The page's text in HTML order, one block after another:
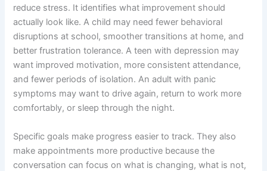
reduce stress. It identifies what improvement should
actually look like. A child may need fewer behavioral
disruptions at school, smoother transitions at home, and
better frustration tolerance. A teen with depression may
want improved motivation, more consistent attendance,
and fewer periods of isolation. An adult with panic
symptoms may want to drive again, return to work more
comfortably, or sleep through the night.
Specific goals make progress easier to track. They also
make appointments more productive because the
conversation can focus on what is changing, what is not,